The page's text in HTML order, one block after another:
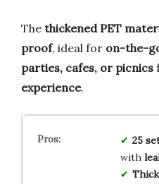
The thickened PET
proof, ideal for on-the-
parties, cafes, or picnics
experience.
25
with